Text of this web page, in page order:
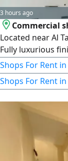
3 hours ago
Commercial
Located near Al
Fully luxurious
facade on a
various
commercial
communication,
Shops For Rent
Shops For Rent